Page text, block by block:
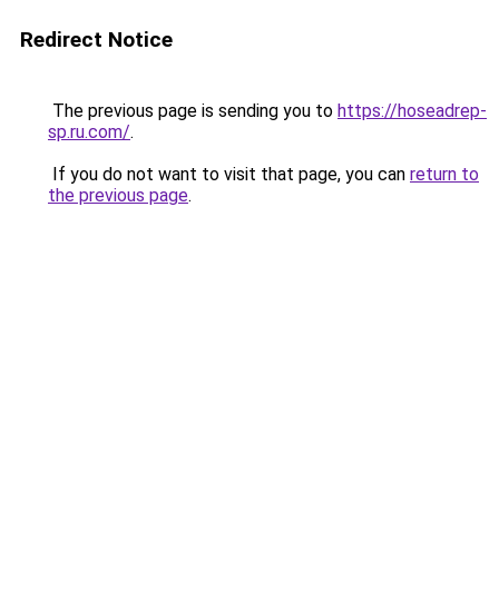
Redirect Notice
The previous page is sending you to https://hoseadrep-
sp.ru.com/.
If you do not want to visit that page, you can return to
the previous page.